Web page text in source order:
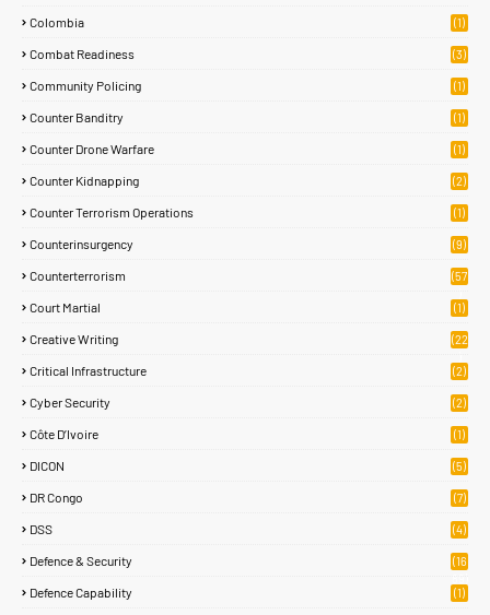
Colombia (1)
Combat Readiness (3)
Community Policing (1)
Counter Banditry (1)
Counter Drone Warfare (1)
Counter Kidnapping (2)
Counter Terrorism Operations (1)
Counterinsurgency (9)
Counterterrorism
(57
Court Martial (1)
Creative Writing
(22
Critical Infrastructure (2)
Cyber Security (2)
Côte D’Ivoire (1)
DICON (5)
DR Congo (7)
DSS (4)
Defence & Security
(16
Defence Capability (1)